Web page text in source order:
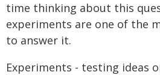
time thinking about this
experiments are one of the
to answer it.
Experiments - testing ideas